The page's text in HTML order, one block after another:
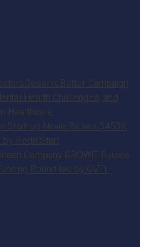
Campaign
Health Challenges, and
Healthcare
Start-up Nuvie Raises $450K
PedalStart
Company GROWiT Raises
Round led by GVFL